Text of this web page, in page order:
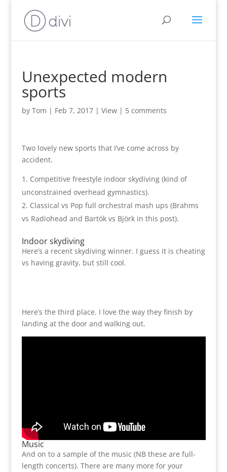
Unexpected modern
sports
by Tom | Feb 7, 2017| View| 5 comments
Two lovely new sports that I’ve come across by
accident.
Competitive freestyle indoor skydiving (kind of
unconstrained overhead gymnastics).
Classical vs Pop full orchestral mash ups (Brahms
vs Radiohead and Bartók vs Björk in this post).
Indoor skydiving
Here’s a recent skydiving winner. I guess it is cheating
vs having gravity, but still cool.
Here’s the third place. I love the way they finish by
landing at the door and walking out.
Music
And on to a sample of the music (NB these are full-
length concerts). There are many more for your